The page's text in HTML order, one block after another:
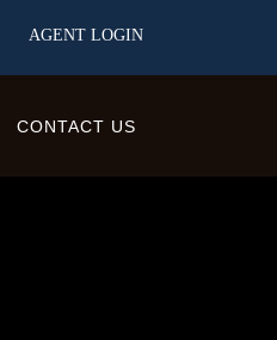
AGENT LOGIN
CONTACT US